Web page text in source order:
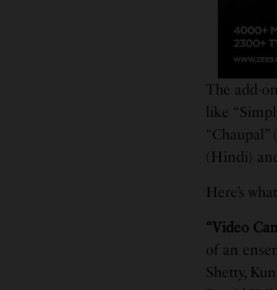
The add-
like
(Hindi)
Here’s
“Video
of an
Shetty,